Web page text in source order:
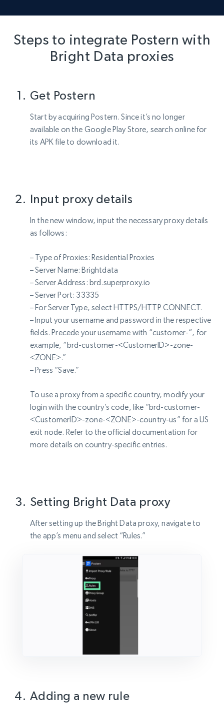
Steps to integrate Postern with
Bright Data proxies
Get Postern
Start by acquiring Postern. Since it’s no longer
available on the Google Play Store, search online for
its APK file to download it.
Input proxy details
In the new window, input the necessary proxy details
as follows:
– Type of Proxies: Residential Proxies
– Server Name: Brightdata
– Server Address: brd.superproxy.io
– Server Port: 33335
– For Server Type, select HTTPS/HTTP CONNECT.
– Input your username and password in the respective
fields. Precede your username with “customer-“, for
example, “brd-customer-<CustomerID>-zone-
<ZONE>.”
– Press “Save.”
To use a proxy from a specific country, modify your
login with the country’s code, like “brd-customer-
<CustomerID>-zone-<ZONE>-country-us” for a US
exit node. Refer to the official documentation for
more details on country-specific entries.
Setting Bright Data proxy
After setting up the Bright Data proxy, navigate to
the app’s menu and select “Rules.”
Adding a new rule